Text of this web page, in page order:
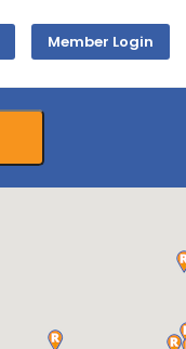
Member Login